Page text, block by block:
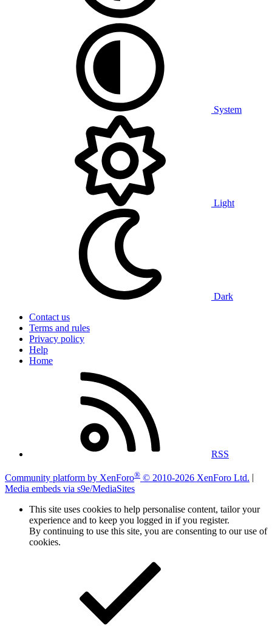
System
Light
Dark
Contact us
Terms and rules
Privacy policy
Help
Home
RSS
Community platform by XenForo® © 2010-2026 XenForo Ltd.
Media embeds via s9e/MediaSites
This site uses cookies to help personalise content, tailor your
experience and to keep you logged in if you register.
By continuing to use this site, you are consenting to our use of
cookies.